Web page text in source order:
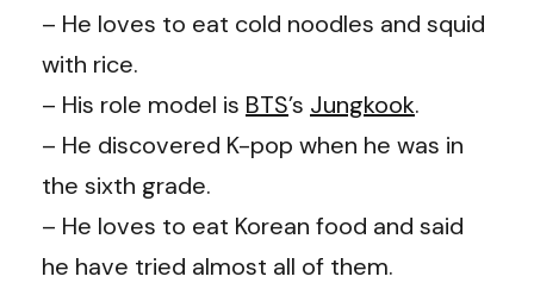
– He loves to eat cold noodles and squid
with rice.
– His role model is BTS’s Jungkook.
– He discovered K-pop when he was in
the sixth grade.
– He loves to eat Korean food and said
he have tried almost all of them.